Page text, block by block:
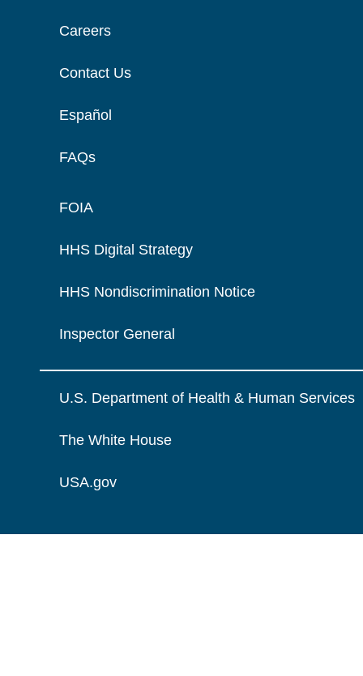
Careers
Contact Us
Español
FAQs
FOIA
HHS Digital Strategy
HHS Nondiscrimination Notice
Inspector General
U.S. Department of Health & Human Services
The White House
USA.gov